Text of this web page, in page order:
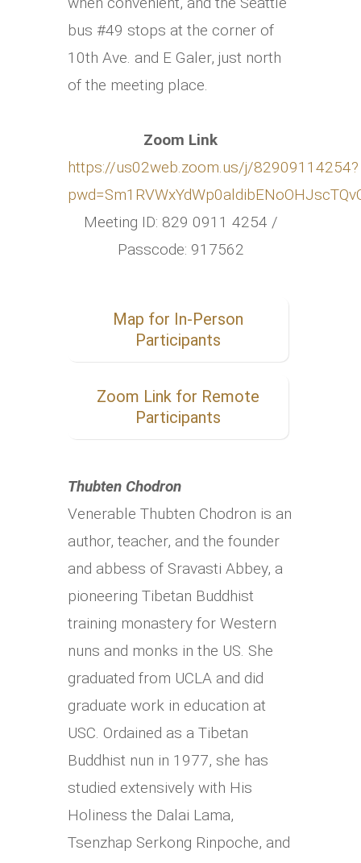
bus #49 stops at the corner of
10th Ave. and E Galer, just north
of the meeting place.
Zoom Link
https://us02web.zoom.us/j/82909114254?
Meeting ID: 829 0911 4254 /
Passcode: 917562
Map for In-Person
Participants
Zoom Link for Remote
Participants
Thubten Chodron
Venerable Thubten Chodron is an
author, teacher, and the founder
and abbess of Sravasti Abbey, a
pioneering Tibetan Buddhist
training monastery for Western
nuns and monks in the US. She
graduated from UCLA and did
graduate work in education at
USC. Ordained as a Tibetan
Buddhist nun in 1977, she has
studied extensively with His
Holiness the Dalai Lama,
Tsenzhap Serkong Rinpoche, and